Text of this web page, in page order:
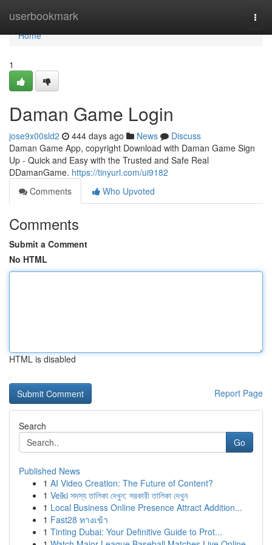
userbookmark
Home
Home
1
Daman Game Login
jose9x00sld2 444 days ago News
Discuss
Daman Game App, copyright Download with Daman Game Sign
Up - Quick and Easy with the Trusted and Safe Real
DDamanGame. https://tinyurl.com/ui9182
Comments
Who Upvoted
Comments
Submit a Comment
No HTML
HTML is disabled
Report Page
Search
Go
Published News
1 AI Video Creation: The Future of Content?
1 Velki সদস্য তালিকা দেখুন: সরকারী তালিকা দেখুন
1 Local Business Online Presence Attract Addition...
1 Fast28 ทางเข้า
1 Tinting Dubai: Your Definitive Guide to Prot...